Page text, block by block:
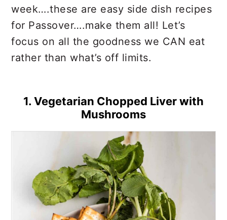
week….these are easy side dish recipes
for Passover….make them all! Let’s
focus on all the goodness we CAN eat
rather than what’s off limits.
1. Vegetarian Chopped Liver with
Mushrooms